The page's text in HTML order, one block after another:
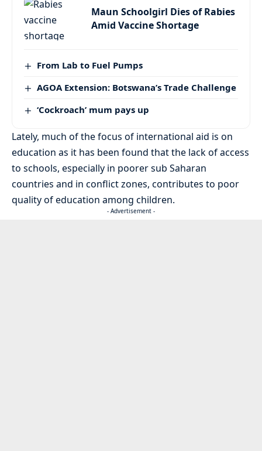
Maun Schoolgirl Dies of Rabies
Amid Vaccine Shortage
From Lab to Fuel Pumps
AGOA Extension: Botswana’s Trade Challenge
‘Cockroach’ mum pays up
Lately, much of the focus of international aid is on
education as it has been found that the lack of access
to schools, especially in poorer sub Saharan
countries and in conflict zones, contributes to poor
quality of education among children.
- Advertisement -